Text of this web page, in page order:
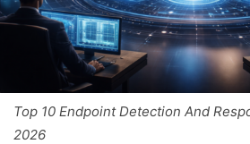
Top 10 Endpoint Detection And
2026